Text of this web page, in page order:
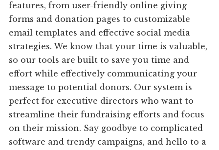
features, from user-friendly online giving
forms and donation pages to customizable
email templates and effective social media
strategies. We know that your time is valuable,
so our tools are built to save you time and
effort while effectively communicating your
message to potential donors. Our system is
perfect for executive directors who want to
streamline their fundraising efforts and focus
on their mission. Say goodbye to complicated
software and trendy campaigns, and hello to a